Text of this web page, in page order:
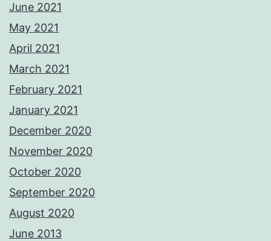
June 2021
May 2021
April 2021
March 2021
February 2021
January 2021
December 2020
November 2020
October 2020
September 2020
August 2020
June 2013